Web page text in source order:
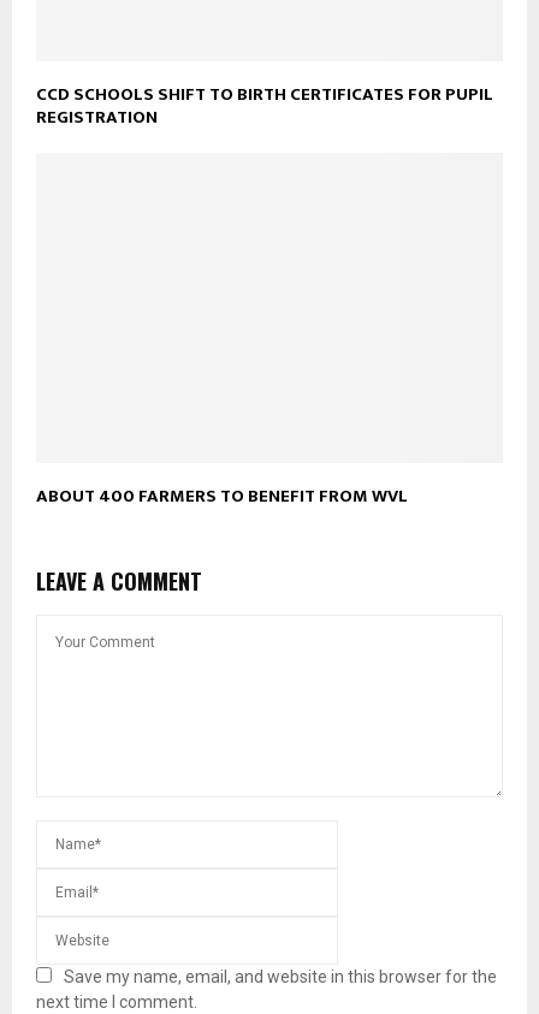
CCD SCHOOLS SHIFT TO BIRTH CERTIFICATES FOR PUPIL
REGISTRATION
ABOUT 400 FARMERS TO BENEFIT FROM WVL
LEAVE A COMMENT
Save my name, email, and website in this browser for the
next time I comment.